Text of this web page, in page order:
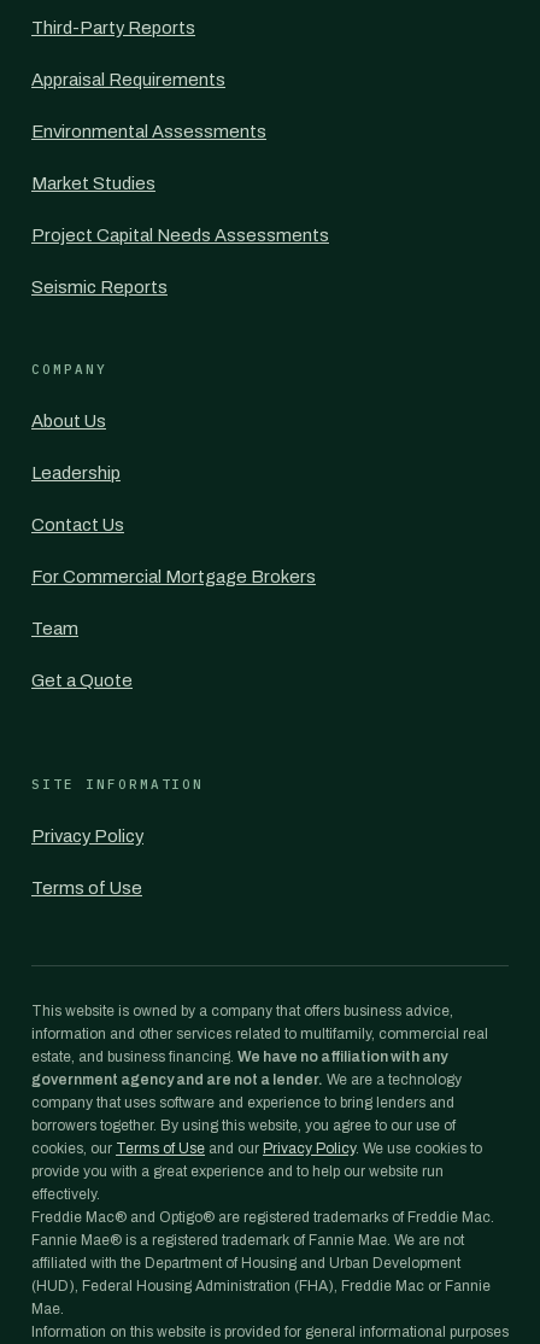
Third-Party Reports
Appraisal Requirements
Environmental Assessments
Market Studies
Project Capital Needs Assessments
Seismic Reports
COMPANY
About Us
Leadership
Contact Us
For Commercial Mortgage Brokers
Team
Get a Quote
SITE INFORMATION
Privacy Policy
Terms of Use
This website is owned by a company that offers business advice,
information and other services related to multifamily, commercial real
estate, and business financing. We have no affiliation with any
government agency and are not a lender. We are a technology
company that uses software and experience to bring lenders and
borrowers together. By using this website, you agree to our use of
cookies, our Terms of Use and our Privacy Policy. We use cookies to
provide you with a great experience and to help our website run
effectively.
Freddie Mac® and Optigo® are registered trademarks of Freddie Mac.
Fannie Mae® is a registered trademark of Fannie Mae. We are not
affiliated with the Department of Housing and Urban Development
(HUD), Federal Housing Administration (FHA), Freddie Mac or Fannie
Mae.
Information on this website is provided for general informational purposes